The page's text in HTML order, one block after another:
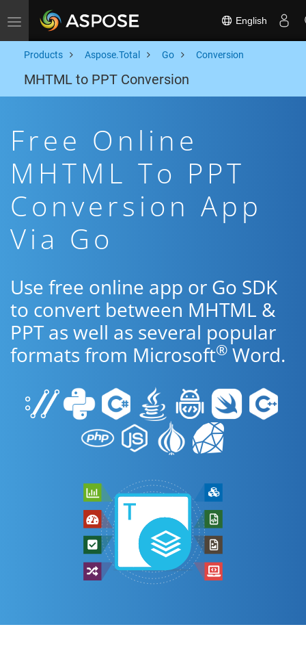
Toggle navigation English
Products Aspose.Total Go Conversion
MHTML to PPT Conversion
Free Online
MHTML To PPT
Conversion App
Via Go
Use free online app or Go SDK
to convert between MHTML &
PPT as well as several popular
formats from Microsoft® Word.